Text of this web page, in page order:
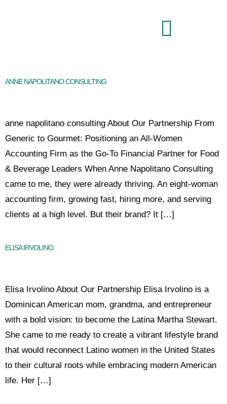
ANNE NAPOLITANO CONSULTING
anne napolitano consulting About Our Partnership From
Generic to Gourmet: Positioning an All-Women
Accounting Firm as the Go-To Financial Partner for Food
& Beverage Leaders When Anne Napolitano Consulting
came to me, they were already thriving. An eight-woman
accounting firm, growing fast, hiring more, and serving
clients at a high level. But their brand? It […]
ELISA IRVOLINO
Elisa Irvolino About Our Partnership Elisa Irvolino is a
Dominican American mom, grandma, and entrepreneur
with a bold vision: to become the Latina Martha Stewart.
She came to me ready to create a vibrant lifestyle brand
that would reconnect Latino women in the United States
to their cultural roots while embracing modern American
life. Her […]